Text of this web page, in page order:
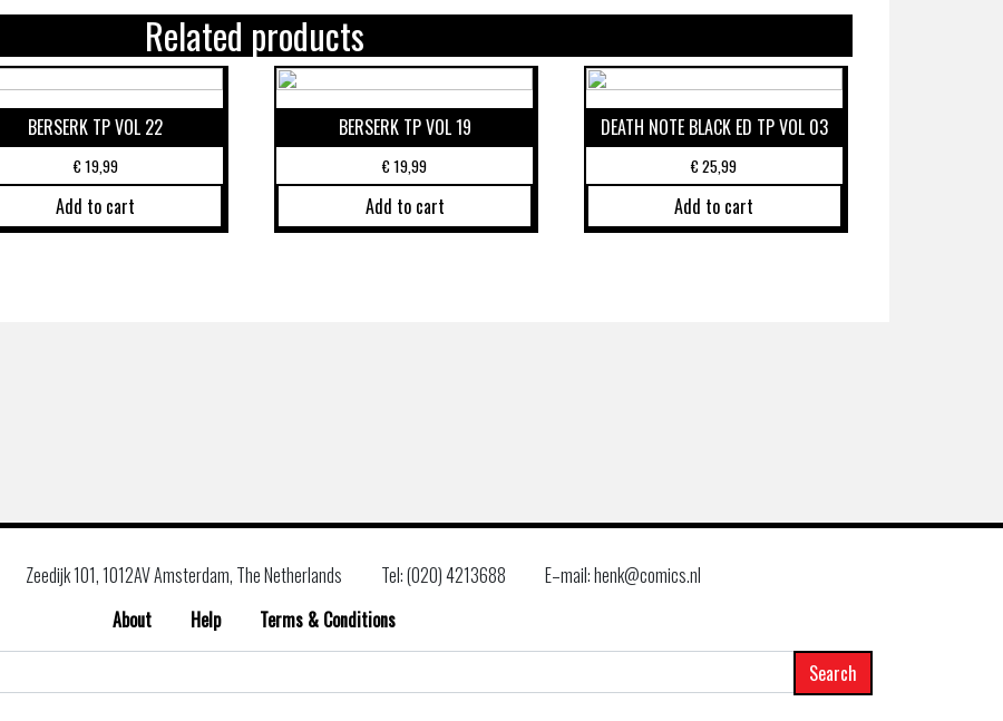
Related products
BERSERK TP VOL 22
€19,99
Add to cart
BERSERK TP VOL 19
€19,99
Add to cart
DEATH NOTE BLACK ED TP VOL 03
€25,99
Add to cart
Zeedijk 101, 1012AV Amsterdam, The Netherlands Tel: (020) 4213688
E–mail: henk@comics.nl
About
Help
Terms & Conditions
for: